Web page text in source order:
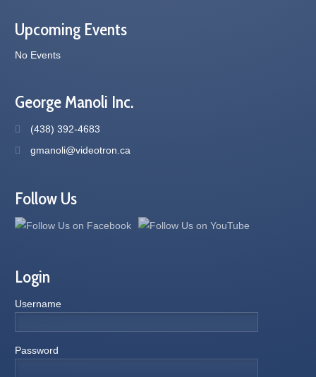
Upcoming Events
No Events
George Manoli Inc.
(438) 392-4683
gmanoli@videotron.ca
Follow Us
Login
Username
Password